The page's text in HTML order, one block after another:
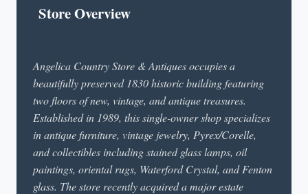
Store Overview
Angelica Country Store & Antiques occupies a
beautifully preserved 1830 historic building featuring
two floors of new, vintage, and antique treasures.
Established in 1989, this single-owner shop specializes
in antique furniture, vintage jewelry, Pyrex/Corelle,
and collectibles including stained glass lamps, oil
paintings, oriental rugs, Waterford Crystal, and Fenton
glass. The store recently acquired a major estate